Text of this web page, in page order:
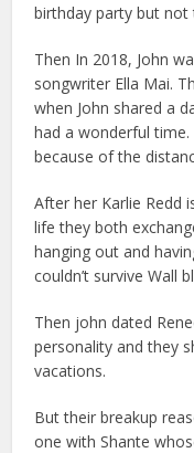
birthday party but
Then In 2018, John
songwriter Ella Mai.
when John shared a
had a wonderful
because of the
After her Karlie Redd
life they both
hanging out and
couldn’t survive Wall
Then john dated
personality and they
vacations.
But their breakup
one with Shante